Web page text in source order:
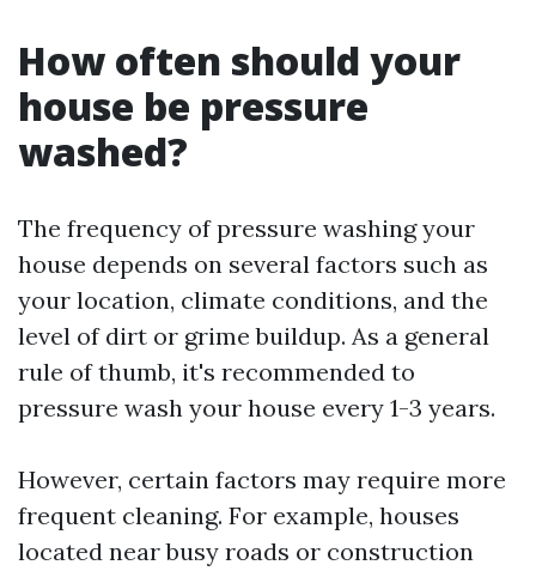
How often should your
house be pressure
washed?
The frequency of pressure washing your
house depends on several factors such as
your location, climate conditions, and the
level of dirt or grime buildup. As a general
rule of thumb, it's recommended to
pressure wash your house every 1-3 years.
However, certain factors may require more
frequent cleaning. For example, houses
located near busy roads or construction